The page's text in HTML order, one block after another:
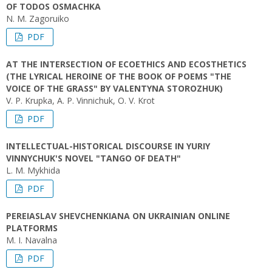
OF TODOS OSMACHKA
N. M. Zagoruiko
PDF
AT THE INTERSECTION OF ECOETHICS AND ECOSTHETICS
(THE LYRICAL HEROINE OF THE BOOK OF POEMS "THE
VOICE OF THE GRASS" BY VALENTYNA STOROZHUK)
V. P. Krupka, A. P. Vinnichuk, O. V. Krot
PDF
INTELLECTUAL-HISTORICAL DISCOURSE IN YURIY
VINNYCHUK'S NOVEL "TANGO OF DEATH"
L. M. Mykhida
PDF
PEREIASLAV SHEVCHENKIANA ON UKRAINIAN ONLINE
PLATFORMS
M. I. Navalna
PDF